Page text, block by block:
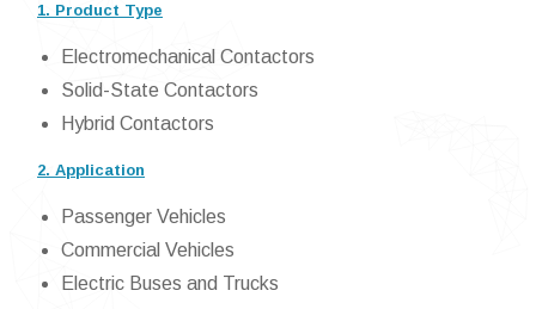
1. Product Type
Electromechanical Contactors
Solid-State Contactors
Hybrid Contactors
2. Application
Passenger Vehicles
Commercial Vehicles
Electric Buses and Trucks